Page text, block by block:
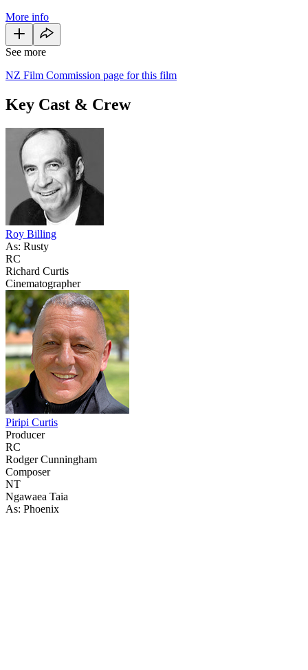
More info
See more
NZ Film Commission page for this film
Key Cast & Crew
Roy Billing
As: Rusty
RC
Richard Curtis
Cinematographer
Piripi Curtis
Producer
RC
Rodger Cunningham
Composer
NT
Ngawaea Taia
As: Phoenix